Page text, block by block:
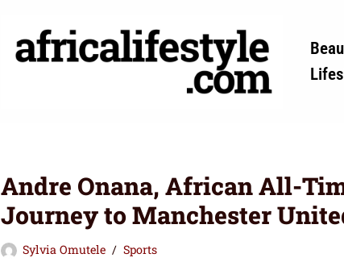
Skip
Andre Onana, African All-
Journey to Manchester
Sylvia Omutele Sports